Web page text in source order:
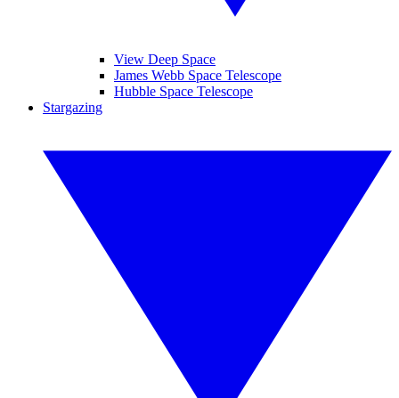
View Deep Space
James Webb Space Telescope
Hubble Space Telescope
Stargazing